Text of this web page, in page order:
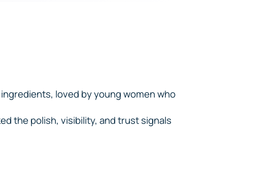
loved by young women who
the polish, visibility, and trust signals